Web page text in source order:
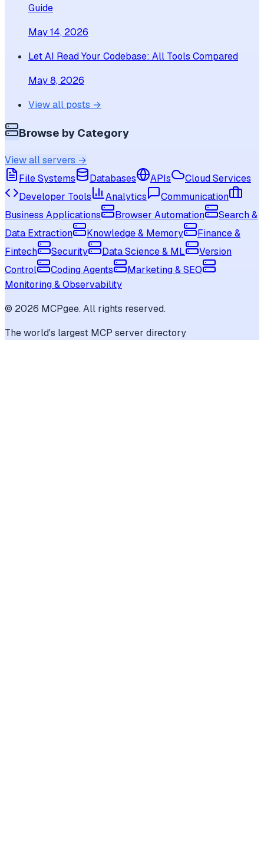
Guide
May 14, 2026
Let AI Read Your Codebase: All Tools Compared
May 8, 2026
View all posts →
Browse by Category
View all servers →
File Systems
Databases APIs
Cloud Services
Developer Tools
Analytics
Communication
Business Applications
Browser Automation
Search &
Data Extraction
Knowledge & Memory
Finance &
Fintech
Security Data Science & ML
Version
Control
Coding Agents
Marketing & SEO
Monitoring & Observability
© 2026 MCPgee. All rights reserved.
The world's largest MCP server directory